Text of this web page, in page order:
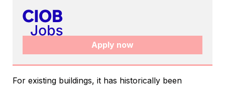
Apply now
For existing buildings, it has historically been